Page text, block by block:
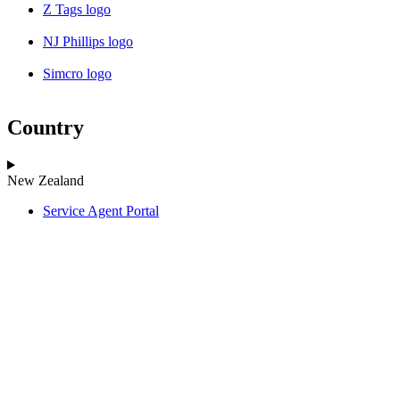
Z Tags logo
NJ Phillips logo
Simcro logo
Country
New Zealand
Service Agent Portal